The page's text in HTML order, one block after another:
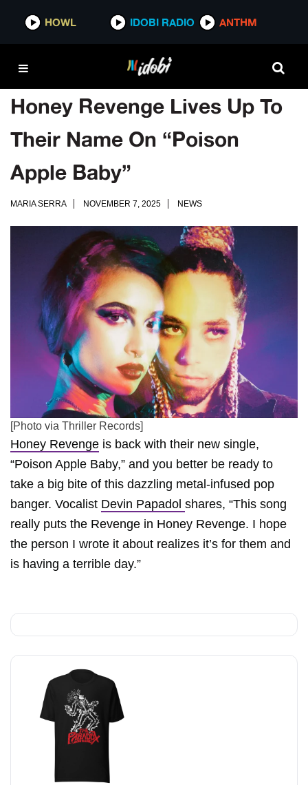
HOWL IDOBI RADIO ANTHM
Honey Revenge Lives Up To
Their Name On “Poison
Apple Baby”
MARIA SERRA NOVEMBER 7, 2025 NEWS
[Photo via Thriller Records]
Honey Revenge is back with their new single,
“Poison Apple Baby,” and you better be ready to
take a big bite of this dazzling metal-infused pop
banger. Vocalist Devin Papadol shares, “This song
really puts the Revenge in Honey Revenge. I hope
the person I wrote it about realizes it’s for them and
is having a terrible day.”